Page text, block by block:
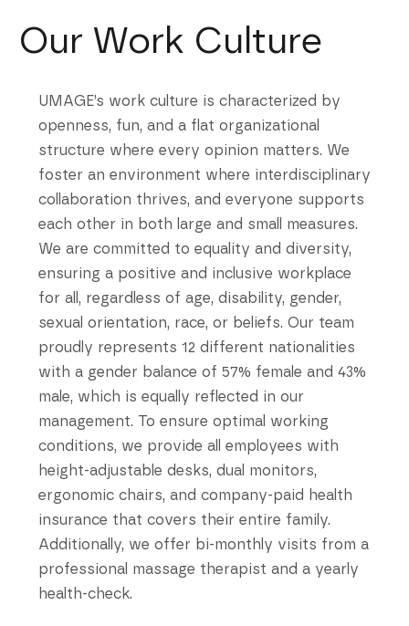
Our Work Culture
UMAGE’s work culture is characterized by
openness, fun, and a flat organizational
structure where every opinion matters. We
foster an environment where interdisciplinary
collaboration thrives, and everyone supports
each other in both large and small measures.
We are committed to equality and diversity,
ensuring a positive and inclusive workplace
for all, regardless of age, disability, gender,
sexual orientation, race, or beliefs. Our team
proudly represents 12 different nationalities
with a gender balance of 57% female and 43%
male, which is equally reflected in our
management. To ensure optimal working
conditions, we provide all employees with
height-adjustable desks, dual monitors,
ergonomic chairs, and company-paid health
insurance that covers their entire family.
Additionally, we offer bi-monthly visits from a
professional massage therapist and a yearly
health-check.